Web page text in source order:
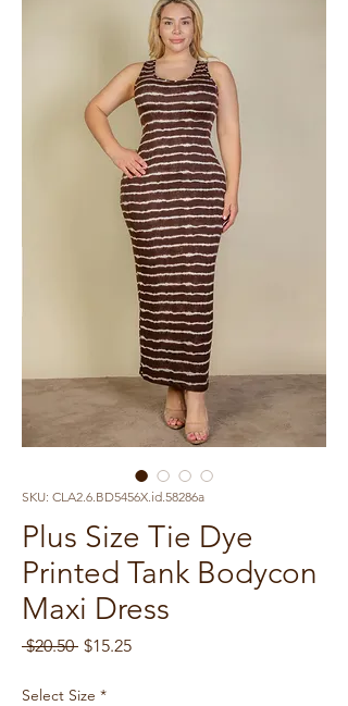
SKU: CLA2.6.BD5456X.id.58286a
Plus Size Tie Dye
Printed Tank Bodycon
Maxi Dress
$20.50 Regular
$15.25Sale
Select Size *